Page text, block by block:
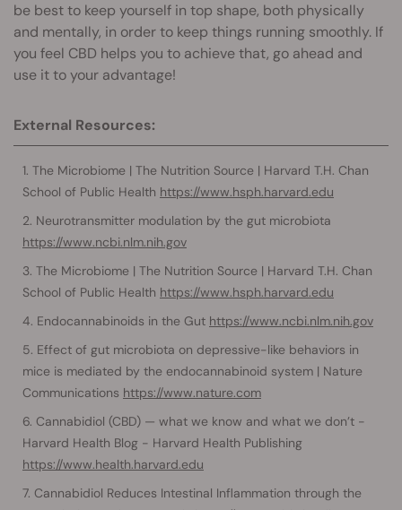
be best to keep yourself in top shape, both physically
and mentally, in order to keep things running smoothly. If
you feel CBD helps you to achieve that, go ahead and
use it to your advantage!
External Resources:
The Microbiome | The Nutrition Source | Harvard T.H. Chan
School of Public Health https://www.hsph.harvard.edu
Neurotransmitter modulation by the gut microbiota
https://www.ncbi.nlm.nih.gov
The Microbiome | The Nutrition Source | Harvard T.H. Chan
School of Public Health https://www.hsph.harvard.edu
Endocannabinoids in the Gut https://www.ncbi.nlm.nih.gov
Effect of gut microbiota on depressive-like behaviors in
mice is mediated by the endocannabinoid system | Nature
Communications https://www.nature.com
Cannabidiol (CBD) — what we know and what we don’t -
Harvard Health Blog - Harvard Health Publishing
https://www.health.harvard.edu
Cannabidiol Reduces Intestinal Inflammation through the